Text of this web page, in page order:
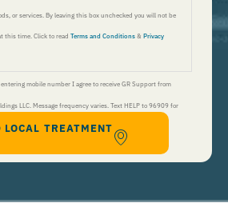
or services. By leaving this box unchecked you will not be
this time. Click to read Terms and Conditions & Privacy
mobile number I agree to receive GR Support from
LLC. Message frequency varies. Text HELP to 96909 for
Msg&Data Rates May Apply. By opting in, I authorize Guardian
to deliver SMS messages using an automatic dialing system and I
LOCAL TREATMENT